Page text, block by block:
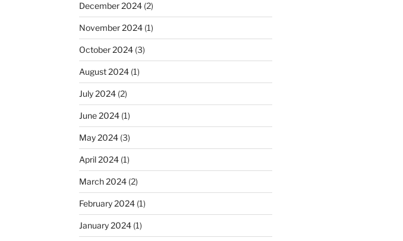
December 2024(2)
November 2024(1)
October 2024(3)
August 2024(1)
July 2024(2)
June 2024(1)
May 2024(3)
April 2024(1)
March 2024(2)
February 2024(1)
January 2024(1)